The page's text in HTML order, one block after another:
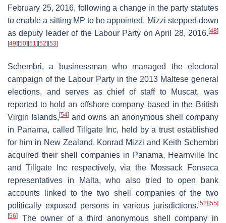
February 25, 2016, following a change in the party statutes
to enable a sitting MP to be appointed. Mizzi stepped down
as deputy leader of the Labour Party on April 28, 2016. [48]
[49] [50] [51] [52] [53]
Schembri, a businessman who managed the electoral
campaign of the Labour Party in the 2013 Maltese general
elections, and serves as chief of staff to Muscat, was
reported to hold an offshore company based in the British
Virgin Islands,[54] and owns an anonymous shell company
in Panama, called Tillgate Inc, held by a trust established
for him in New Zealand. Konrad Mizzi and Keith Schembri
acquired their shell companies in Panama, Hearnville Inc
and Tillgate Inc respectively, via the Mossack Fonseca
representatives in Malta, who also tried to open bank
accounts linked to the two shell companies of the two
politically exposed persons in various jurisdictions. [52] [55]
[56]
The owner of a third anonymous shell company in